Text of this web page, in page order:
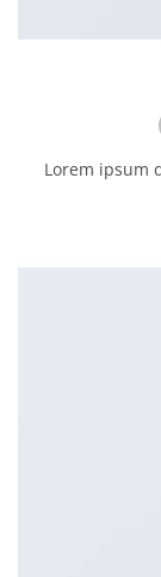
Lorem ipsum